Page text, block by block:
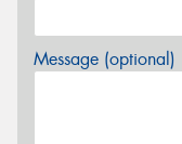
Message (optional)